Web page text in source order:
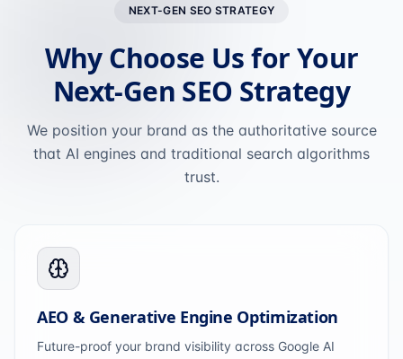
NEXT-GEN SEO STRATEGY
Why Choose Us for Your
Next-Gen SEO Strategy
We position your brand as the authoritative source
that AI engines and traditional search algorithms
trust.
AEO & Generative Engine Optimization
Future-proof your brand visibility across Google AI